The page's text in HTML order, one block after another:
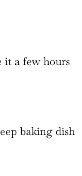
it a few hours
baking dish